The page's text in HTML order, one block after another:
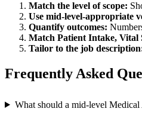
Match the level of scope:
Use mid-level-appropriate
Quantify outcomes:
Match Patient Intake, Vital
Tailor to the job
Frequently Asked
What should a mid-level Medical